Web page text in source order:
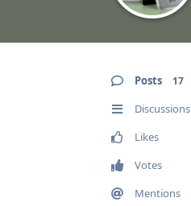
Posts 17
Discussions
Likes
Votes
Mentions